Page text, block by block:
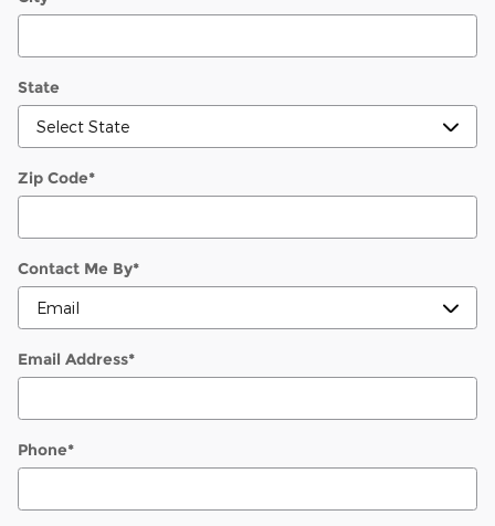
State
Zip Code*
Contact Me By*
Email Address*
Phone*